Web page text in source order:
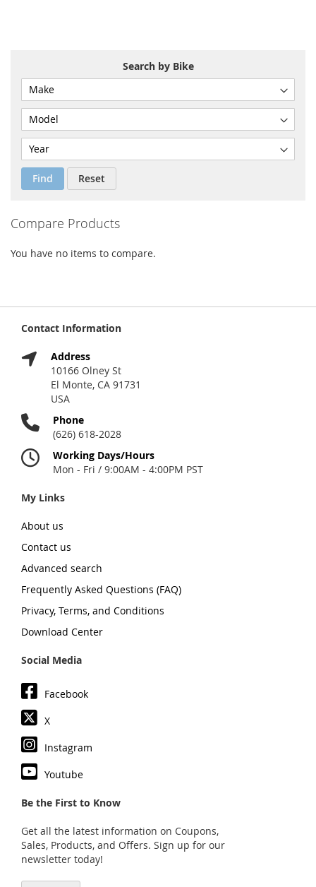
Search by Bike
Find Reset
Compare Products
You have no items to compare.
Contact Information
Address
10166 Olney St
El Monte, CA 91731
USA
Phone
(626) 618-2028
Working Days/Hours
Mon - Fri / 9:00AM - 4:00PM PST
My Links
About us
Contact us
Advanced search
Frequently Asked Questions (FAQ)
Privacy, Terms, and Conditions
Download Center
Social Media
Facebook
X
Instagram
Youtube
Be the First to Know
Get all the latest information on Coupons,
Sales, Products, and Offers. Sign up for our
newsletter today!